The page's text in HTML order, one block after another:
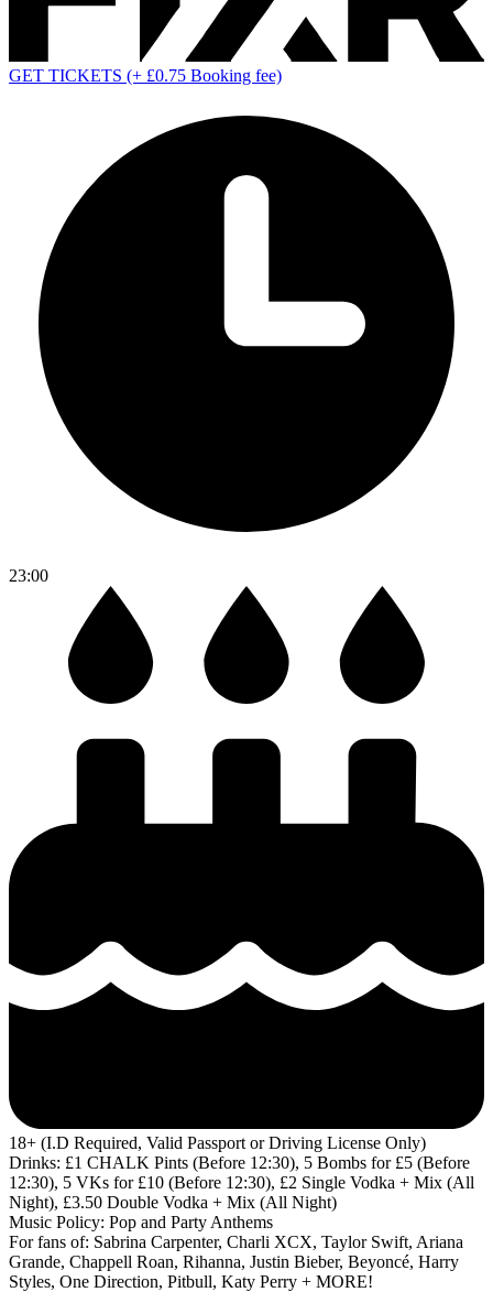
GET TICKETS (+ £0.75 Booking fee)
23:00
18+ (I.D Required, Valid Passport or Driving License Only)
Drinks: £1 CHALK Pints (Before 12:30), 5 Bombs for £5 (Before
12:30), 5 VKs for £10 (Before 12:30), £2 Single Vodka + Mix (All
Night), £3.50 Double Vodka + Mix (All Night)
Music Policy: Pop and Party Anthems
For fans of: Sabrina Carpenter, Charli XCX, Taylor Swift, Ariana
Grande, Chappell Roan, Rihanna, Justin Bieber, Beyoncé, Harry
Styles, One Direction, Pitbull, Katy Perry + MORE!